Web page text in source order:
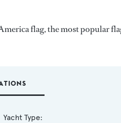
flag, the most popular
Yacht Type: